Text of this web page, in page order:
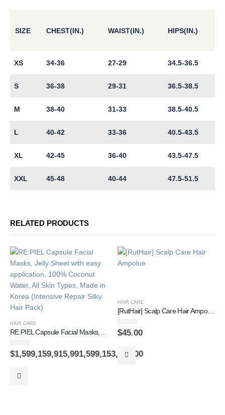
SIZE CHEST(IN.) WAIST(IN.) HIPS(IN.)
XS 34-36 27-29 34.5-36.5
S 36-38 29-31 36.5-38.5
M 38-40 31-33 38.5-40.5
L 40-42 33-36 40.5-43.5
XL 42-45 36-40 43.5-47.5
XXL 45-48 40-44 47.5-51.5
RELATED PRODUCTS
HAIR CARE
RE:PIEL Capsule Facial Masks, Jelly Sheet with easy application, 100% Coconut Water, All Skin Types, Made in Korea (Intensive Repair Silky Hair Pack)
0out of 5
$1,599,159,915,991,599,153,152.00
HAIR CARE
[RutHair] Scalp Care Hair Ampolue
0out of 5
$45.00